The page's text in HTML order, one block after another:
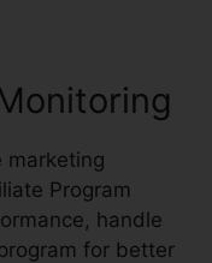
marketing
Program
handle
for better